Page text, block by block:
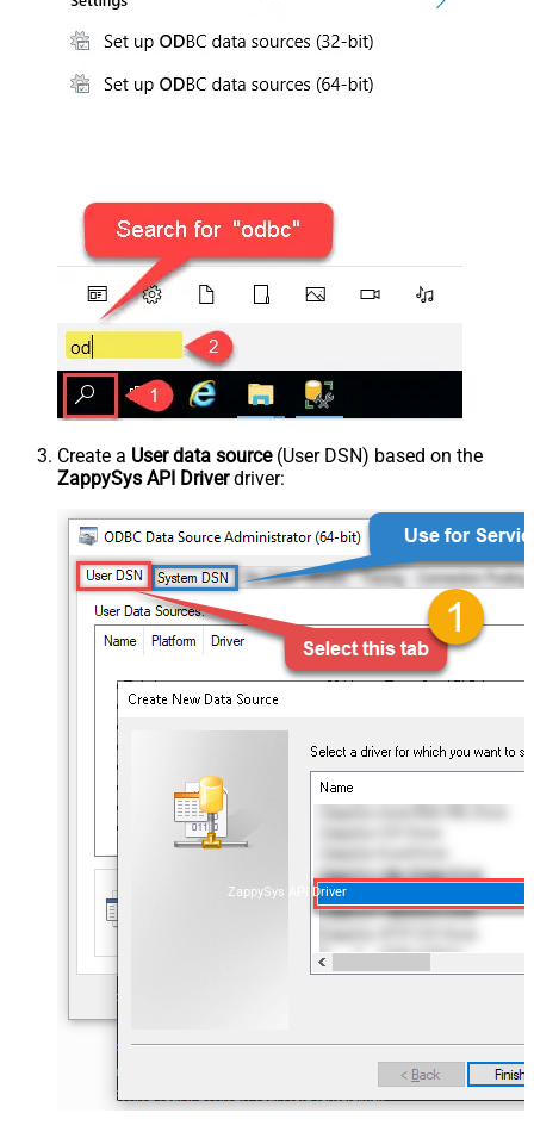
Create a User data source(User DSN) based on the
ZappySys API Driverdriver:
ZappySys API Driver